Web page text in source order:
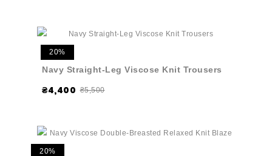
20%
Navy Straight-Leg Viscose Knit Trousers
₴4,400 ₴5,500
20%